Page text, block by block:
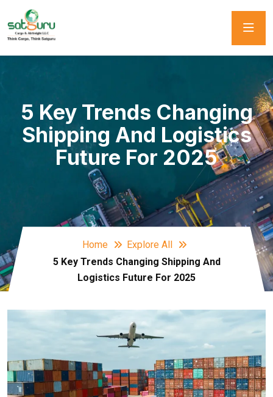
5 Key Trends Changing
Shipping And Logistics
Future For 2025
Home
Explore All
5 Key Trends Changing Shipping And
Logistics Future For 2025